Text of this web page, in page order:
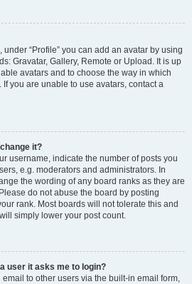
“Profile” you can add an avatar by using
Gravatar, Gallery, Remote or Upload. It is up
avatars and to choose the way in which
you are unable to use avatars, contact a
it?
username, indicate the number of posts you
e.g. moderators and administrators. In
the wording of any board ranks as they are
do not abuse the board by posting
rank. Most boards will not tolerate this and
simply lower your post count.
user it asks me to login?
to other users via the built-in email form,